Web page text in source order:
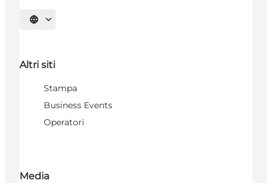
Seleziona la lingua
Altri siti
Stampa
Business Events
Operatori
Media